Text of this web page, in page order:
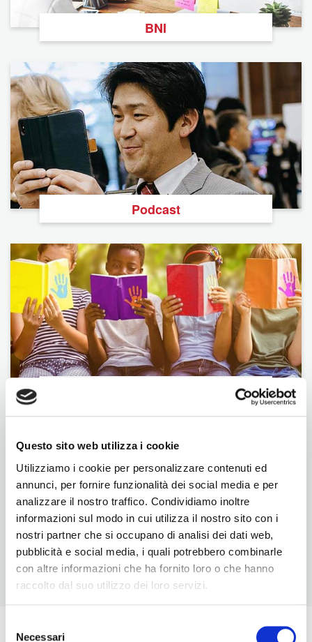
Questo sito web utilizza i cookie
Utilizziamo i cookie per personalizzare contenuti ed
annunci, per fornire funzionalità dei social media e per
analizzare il nostro traffico. Condividiamo inoltre
informazioni sul modo in cui utilizza il nostro sito con i
nostri partner che si occupano di analisi dei dati web,
pubblicità e social media, i quali potrebbero combinarle
con altre informazioni che ha fornito loro o che hanno
raccolto dal suo utilizzo dei loro servizi.
Necessari
BNI
Podcast
BNI U